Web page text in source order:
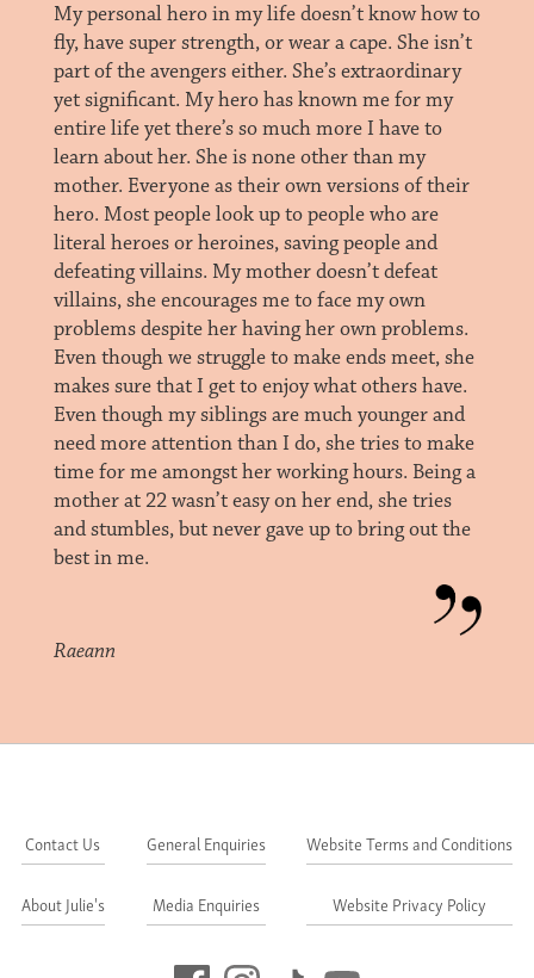
My personal hero in my life doesn’t know how to
fly, have super strength, or wear a cape. She isn’t
part of the avengers either. She’s extraordinary
yet significant. My hero has known me for my
entire life yet there’s so much more I have to
learn about her. She is none other than my
mother. Everyone as their own versions of their
hero. Most people look up to people who are
literal heroes or heroines, saving people and
defeating villains. My mother doesn’t defeat
villains, she encourages me to face my own
problems despite her having her own problems.
Even though we struggle to make ends meet, she
makes sure that I get to enjoy what others have.
Even though my siblings are much younger and
need more attention than I do, she tries to make
time for me amongst her working hours. Being a
mother at 22 wasn’t easy on her end, she tries
and stumbles, but never gave up to bring out the
best in me.
Raeann
Contact Us
About Julie's
General Enquiries
Media Enquiries
Website Terms and Conditions
Website Privacy Policy